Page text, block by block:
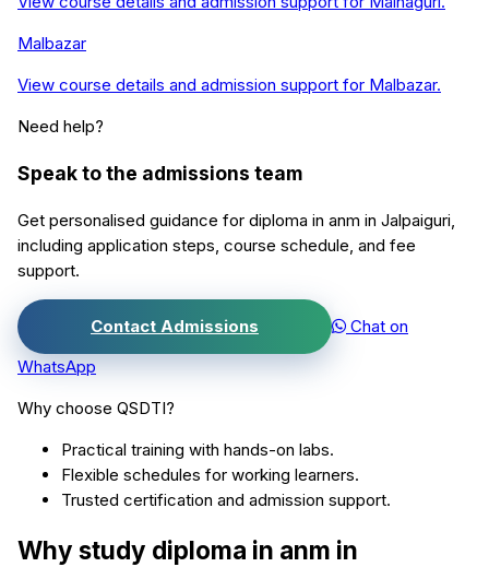
Malbazar
View course details and admission support for Malbazar.
Need help?
Speak to the admissions team
Get personalised guidance for diploma in anm in Jalpaiguri
including application steps, course schedule, and fee
support.
Contact Admissions
Chat on
WhatsApp
Why choose QSDTI?
Practical training with hands-on labs.
Flexible schedules for working learners.
Trusted certification and admission support.
Why study diploma in anm in